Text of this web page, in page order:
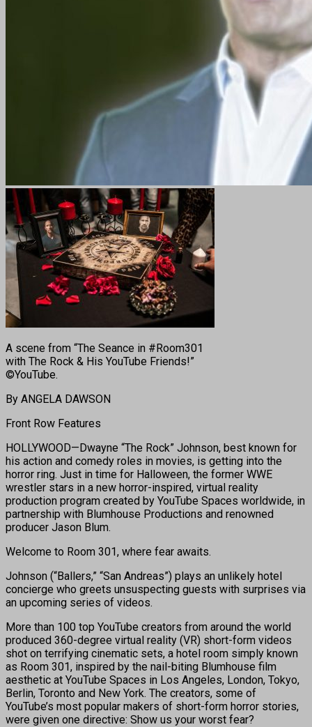
A scene from “The Seance in #Room301
with The Rock & His YouTube Friends!”
©YouTube.
By ANGELA DAWSON
Front Row Features
HOLLYWOOD—Dwayne “The Rock” Johnson, best known for
his action and comedy roles in movies, is getting into the
horror ring. Just in time for Halloween, the former WWE
wrestler stars in a new horror-inspired, virtual reality
production program created by YouTube Spaces worldwide, in
partnership with Blumhouse Productions and renowned
producer Jason Blum.
Welcome to Room 301, where fear awaits.
Johnson (“Ballers,” “San Andreas”) plays an unlikely hotel
concierge who greets unsuspecting guests with surprises via
an upcoming series of videos.
More than 100 top YouTube creators from around the world
produced 360-degree virtual reality (VR) short-form videos
shot on terrifying cinematic sets, a hotel room simply known
as Room 301, inspired by the nail-biting Blumhouse film
aesthetic at YouTube Spaces in Los Angeles, London, Tokyo,
Berlin, Toronto and New York. The creators, some of
YouTube’s most popular makers of short-form horror stories,
were given one directive: Show us your worst fear?